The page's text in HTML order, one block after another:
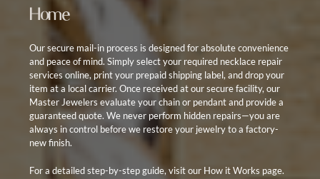
Home
Our secure mail-in process is designed for absolute convenience
and peace of mind. Simply select your required necklace repair
services online, print your prepaid shipping label, and drop your
item at a local carrier. Once received at our secure facility, our
Master Jewelers evaluate your chain or pendant and provide a
guaranteed quote. We never perform hidden repairs—you are
always in control before we restore your jewelry to a factory-
new finish.
For a detailed step-by-step guide, visit our How it Works page.